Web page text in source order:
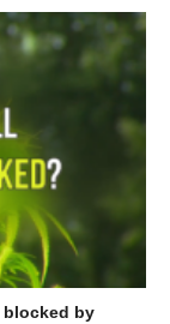
blocked by